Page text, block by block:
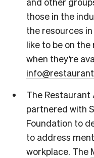
those in the
the resources
like to be on
when they’re
The Restaurant
partnered with
Foundation to
to address
workplace. The